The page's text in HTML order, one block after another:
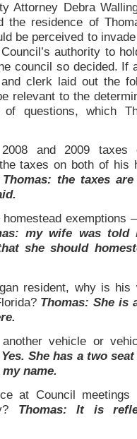
Attorney Debra
the residence of
be perceived to
authority to
council so decided. If
clerk laid out the
relevant to the
questions, which
and 2009 taxes
taxes on both of his
Thomas: the taxes
exemptions
my wife was told
she should
resident, why is his
Thomas: She is
vehicle or
Yes. She has a two
name.
at Council
Thomas: It is